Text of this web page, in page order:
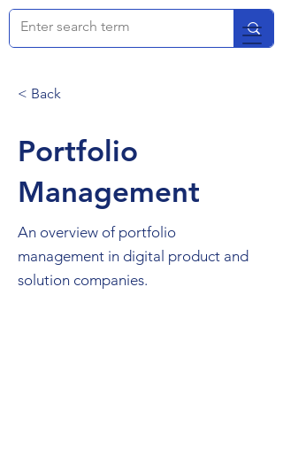
< Back
Portfolio
Management
An overview of portfolio
management in digital product and
solution companies.